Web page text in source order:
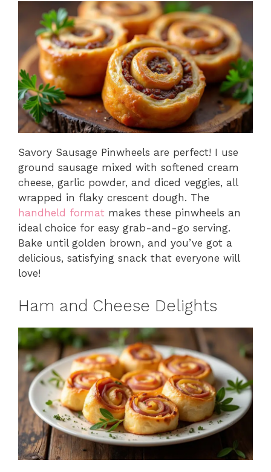
Savory Sausage Pinwheels are perfect! I use
ground sausage mixed with softened cream
cheese, garlic powder, and diced veggies, all
wrapped in flaky crescent dough. The
handheld format makes these pinwheels an
ideal choice for easy grab-and-go serving.
Bake until golden brown, and you’ve got a
delicious, satisfying snack that everyone will
love!
Ham and Cheese Delights